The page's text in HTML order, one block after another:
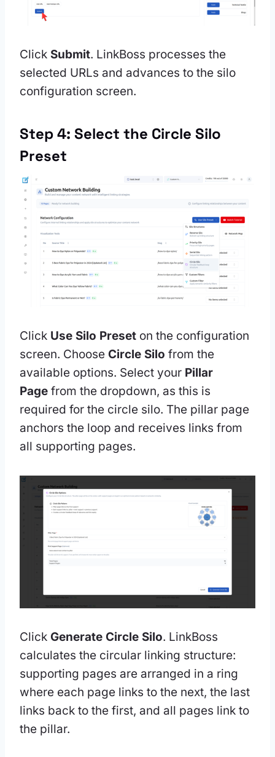
Click Submit. LinkBoss processes the
selected URLs and advances to the silo
configuration screen.
Step 4: Select the Circle Silo
Preset
Click Use Silo Preset on the configuration
screen. Choose Circle Silo from the
available options. Select your Pillar
Page from the dropdown, as this is
required for the circle silo. The pillar page
anchors the loop and receives links from
all supporting pages.
Click Generate Circle Silo. LinkBoss
calculates the circular linking structure:
supporting pages are arranged in a ring
where each page links to the next, the last
links back to the first, and all pages link to
the pillar.